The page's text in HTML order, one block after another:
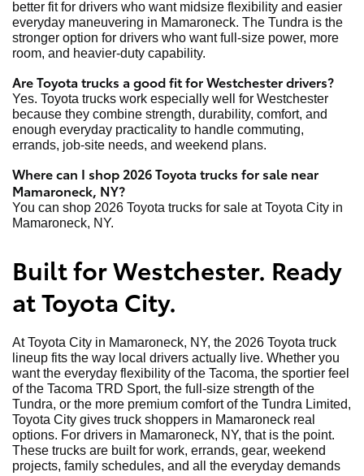
better fit for drivers who want midsize flexibility and easier
everyday maneuvering in Mamaroneck. The Tundra is the
stronger option for drivers who want full-size power, more
room, and heavier-duty capability.
Are Toyota trucks a good fit for Westchester drivers?
Yes. Toyota trucks work especially well for Westchester
because they combine strength, durability, comfort, and
enough everyday practicality to handle commuting,
errands, job-site needs, and weekend plans.
Where can I shop 2026 Toyota trucks for sale near
Mamaroneck, NY?
You can shop 2026 Toyota trucks for sale at Toyota City in
Mamaroneck, NY.
Built for Westchester. Ready
at Toyota City.
At Toyota City in Mamaroneck, NY, the 2026 Toyota truck
lineup fits the way local drivers actually live. Whether you
want the everyday flexibility of the Tacoma, the sportier feel
of the Tacoma TRD Sport, the full-size strength of the
Tundra, or the more premium comfort of the Tundra Limited,
Toyota City gives truck shoppers in Mamaroneck real
options. For drivers in Mamaroneck, NY, that is the point.
These trucks are built for work, errands, gear, weekend
projects, family schedules, and all the everyday demands